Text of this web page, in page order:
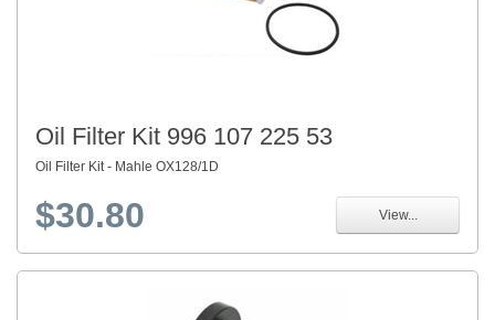
Oil Filter Kit 996 107 225 53
Oil Filter Kit - Mahle OX128/1D
$30.80 View...